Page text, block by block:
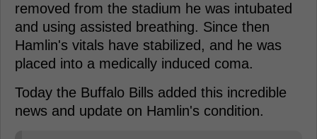
removed from the stadium he was intubated
and using assisted breathing. Since then
Hamlin's vitals have stabilized, and he was
placed into a medically induced coma.
Today the Buffalo Bills added this incredible
news and update on Hamlin's condition.